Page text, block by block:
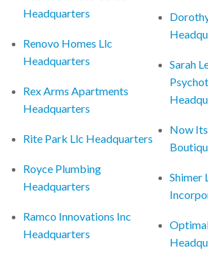
Headquarters
Renovo Homes Llc
Headquarters
Rex Arms Apartments
Headquarters
Rite Park Llc Headquarters
Royce Plumbing
Headquarters
Ramco Innovations Inc
Headquarters
Sarah
Now
Shimer